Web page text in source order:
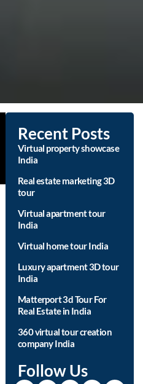
Recent Posts
Virtual property showcase
India
Real estate marketing 3D
tour
Virtual apartment tour
India
Virtual home tour India
Luxury apartment 3D tour
India
Matterport 3d Tour For
Real Estate in India
360 virtual tour creation
company India
Follow Us